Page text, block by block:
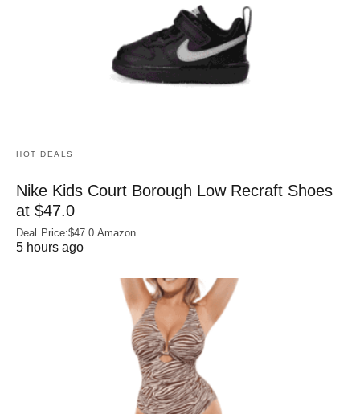
HOT DEALS
Nike Kids Court Borough Low Recraft Shoes
at $47.0
Deal Price:$47.0 Amazon
5 hours ago